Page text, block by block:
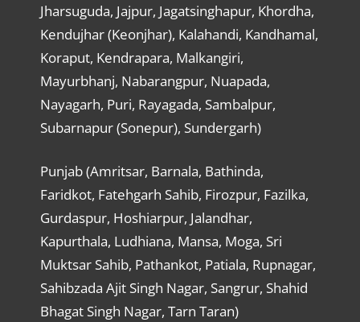
Jharsuguda, Jajpur, Jagatsinghapur, Khordha,
Kendujhar (Keonjhar), Kalahandi, Kandhamal,
Koraput, Kendrapara, Malkangiri,
Mayurbhanj, Nabarangpur, Nuapada,
Nayagarh, Puri, Rayagada, Sambalpur,
Subarnapur (Sonepur), Sundergarh)
Punjab (Amritsar, Barnala, Bathinda,
Faridkot, Fatehgarh Sahib, Firozpur, Fazilka,
Gurdaspur, Hoshiarpur, Jalandhar,
Kapurthala, Ludhiana, Mansa, Moga, Sri
Muktsar Sahib, Pathankot, Patiala, Rupnagar,
Sahibzada Ajit Singh Nagar, Sangrur, Shahid
Bhagat Singh Nagar, Tarn Taran)